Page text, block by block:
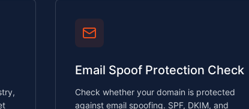
Email Spoof Protection Check
Check whether your domain is protected
against email spoofing. SPF, DKIM, and